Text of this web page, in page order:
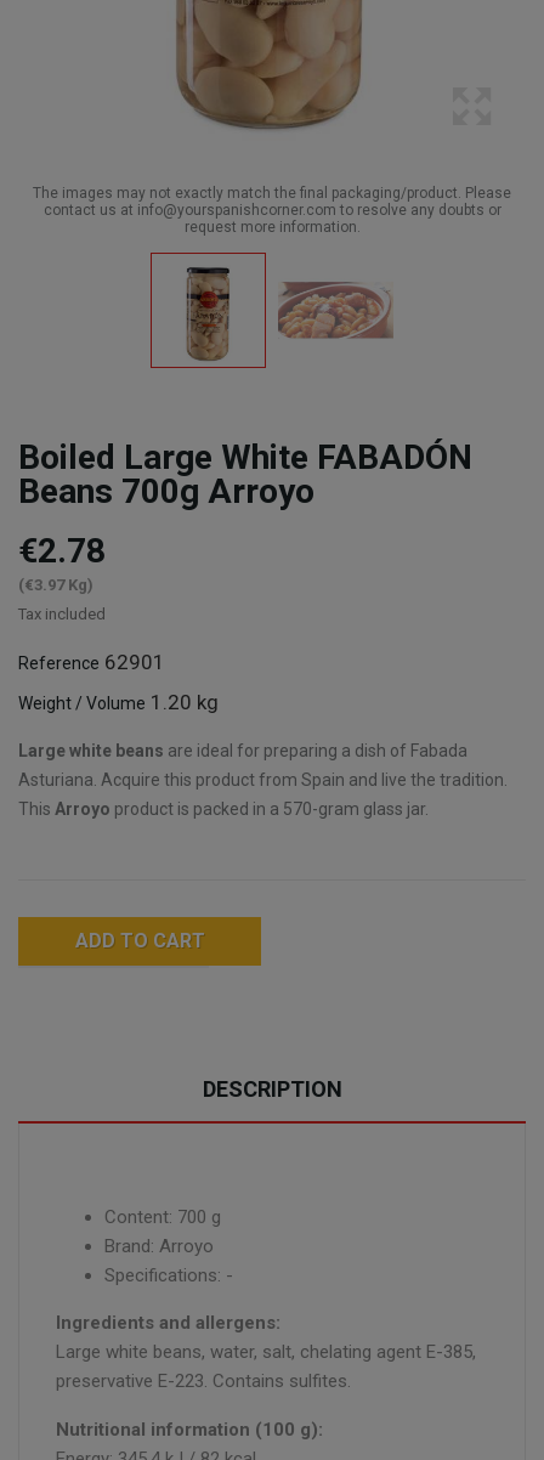
The images may not exactly match the final packaging/product. Please
contact us at info@yourspanishcorner.com to resolve any doubts or
request more information.
Boiled Large White FABADÓN
Beans 700g Arroyo
€2.78
(€3.97 Kg)
Tax included
Reference 62901
Weight / Volume 1.20 kg
Large white beans are ideal for preparing a dish of Fabada
Asturiana. Acquire this product from Spain and live the tradition.
This Arroyo product is packed in a 570-gram glass jar.
ADD TO CART
DESCRIPTION
Content: 700 g
Brand: Arroyo
Specifications: -
Ingredients and allergens:
Large white beans, water, salt, chelating agent E-385,
preservative E-223. Contains sulfites.
Nutritional information (100 g):